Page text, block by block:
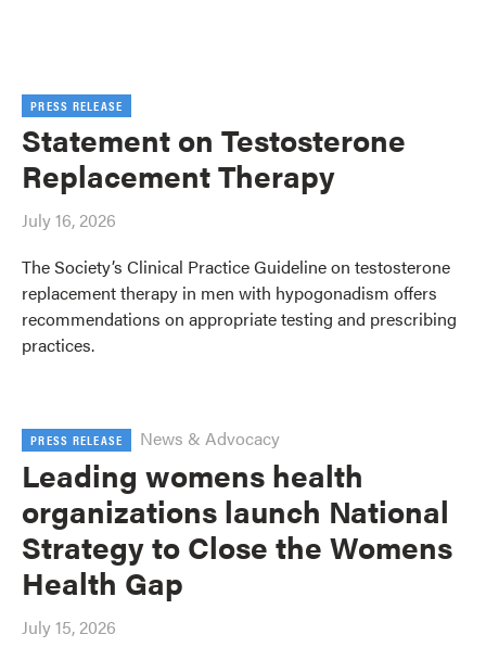
PRESS RELEASE
Statement on Testosterone
Replacement Therapy
July 16, 2026
The Society’s Clinical Practice Guideline on testosterone
replacement therapy in men with hypogonadism offers
recommendations on appropriate testing and prescribing
practices.
PRESS RELEASE News & Advocacy
Leading womens health
organizations launch National
Strategy to Close the Womens
Health Gap
July 15, 2026